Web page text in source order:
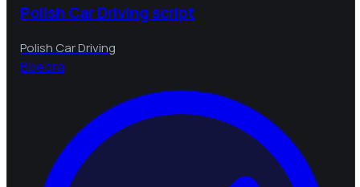
Polish Car Driving script
Polish Car Driving
Bbebra